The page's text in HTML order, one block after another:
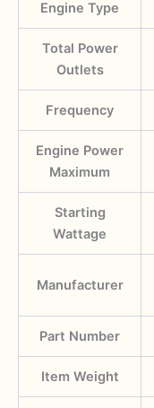
Engine Type
Total Power
Outlets
Frequency
Engine Power
Maximum
Starting
Wattage
Manufacturer
Part Number
Item Weight